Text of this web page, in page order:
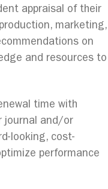
appraisal of their
marketing,
on
and resources to
time with
journal and/or
looking, cost-
performance